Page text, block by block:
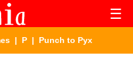
☰
| P | Punch to Pyx